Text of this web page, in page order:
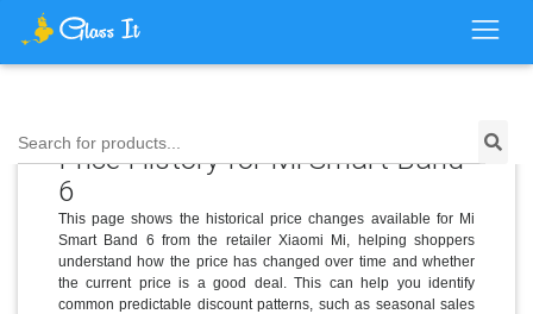
Search for products...
Price History for Mi Smart Band
6
This page shows the historical price changes available for Mi
Smart Band 6 from the retailer Xiaomi Mi, helping shoppers
understand how the price has changed over time and whether
the current price is a good deal. This can help you identify
common predictable discount patterns, such as seasonal sales